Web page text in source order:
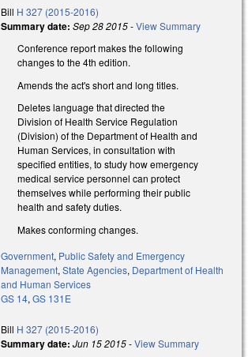
Bill H 327 (2015-2016)
Summary date: Sep 28 2015-View Summary
Conference report makes the following
changes to the 4th edition.
Amends the act's short and long titles.
Deletes language that directed the
Division of Health Service Regulation
(Division) of the Department of Health and
Human Services, in consultation with
specified entities, to study how emergency
medical service personnel can protect
themselves while performing their public
health and safety duties.
Makes conforming changes.
Government, Public Safety and Emergency
Management,State Agencies, Department of Health
and Human Services
GS 14,GS 131E
Bill H 327 (2015-2016)
Summary date: Jun 15 2015-View Summary